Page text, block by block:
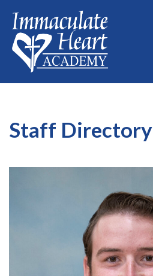
Staff Directory